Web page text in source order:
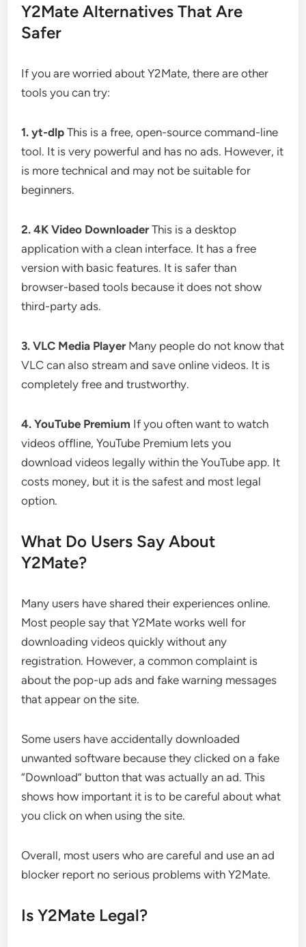
Y2Mate Alternatives That Are
Safer
If you are worried about Y2Mate, there are other
tools you can try:
1. yt-dlp This is a free, open-source command-line
tool. It is very powerful and has no ads. However, it
is more technical and may not be suitable for
beginners.
2. 4K Video DownloaderThis is a desktop
application with a clean interface. It has a free
version with basic features. It is safer than
browser-based tools because it does not show
third-party ads.
3. VLC Media PlayerMany people do not know that
VLC can also stream and save online videos. It is
completely free and trustworthy.
4. YouTube Premium If you often want to watch
videos offline, YouTube Premium lets you
download videos legally within the YouTube app. It
costs money, but it is the safest and most legal
option.
What Do Users Say About
Y2Mate?
Many users have shared their experiences online.
Most people say that Y2Mate works well for
downloading videos quickly without any
registration. However, a common complaint is
about the pop-up ads and fake warning messages
that appear on the site.
Some users have accidentally downloaded
unwanted software because they clicked on a fake
“Download” button that was actually an ad. This
shows how important it is to be careful about what
you click on when using the site.
Overall, most users who are careful and use an ad
blocker report no serious problems with Y2Mate.
Is Y2Mate Legal?